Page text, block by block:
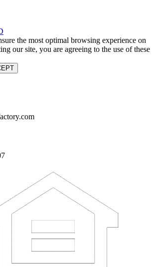
the most optimal browsing experience on
our site, you are agreeing to the use of these